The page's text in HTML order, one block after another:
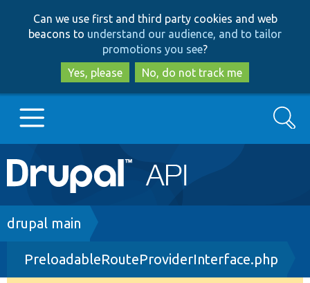
to
main
content
to
search
Can we use first and third party cookies and web
beacons to understand our audience, and to tailor
promotions you see?
Yes, please
No, do not track me
Main
navigation
Go to Drupal.org
Drupal 8+
Search
Breadcrumb
drupal main
PreloadableRouteProviderInterface.php